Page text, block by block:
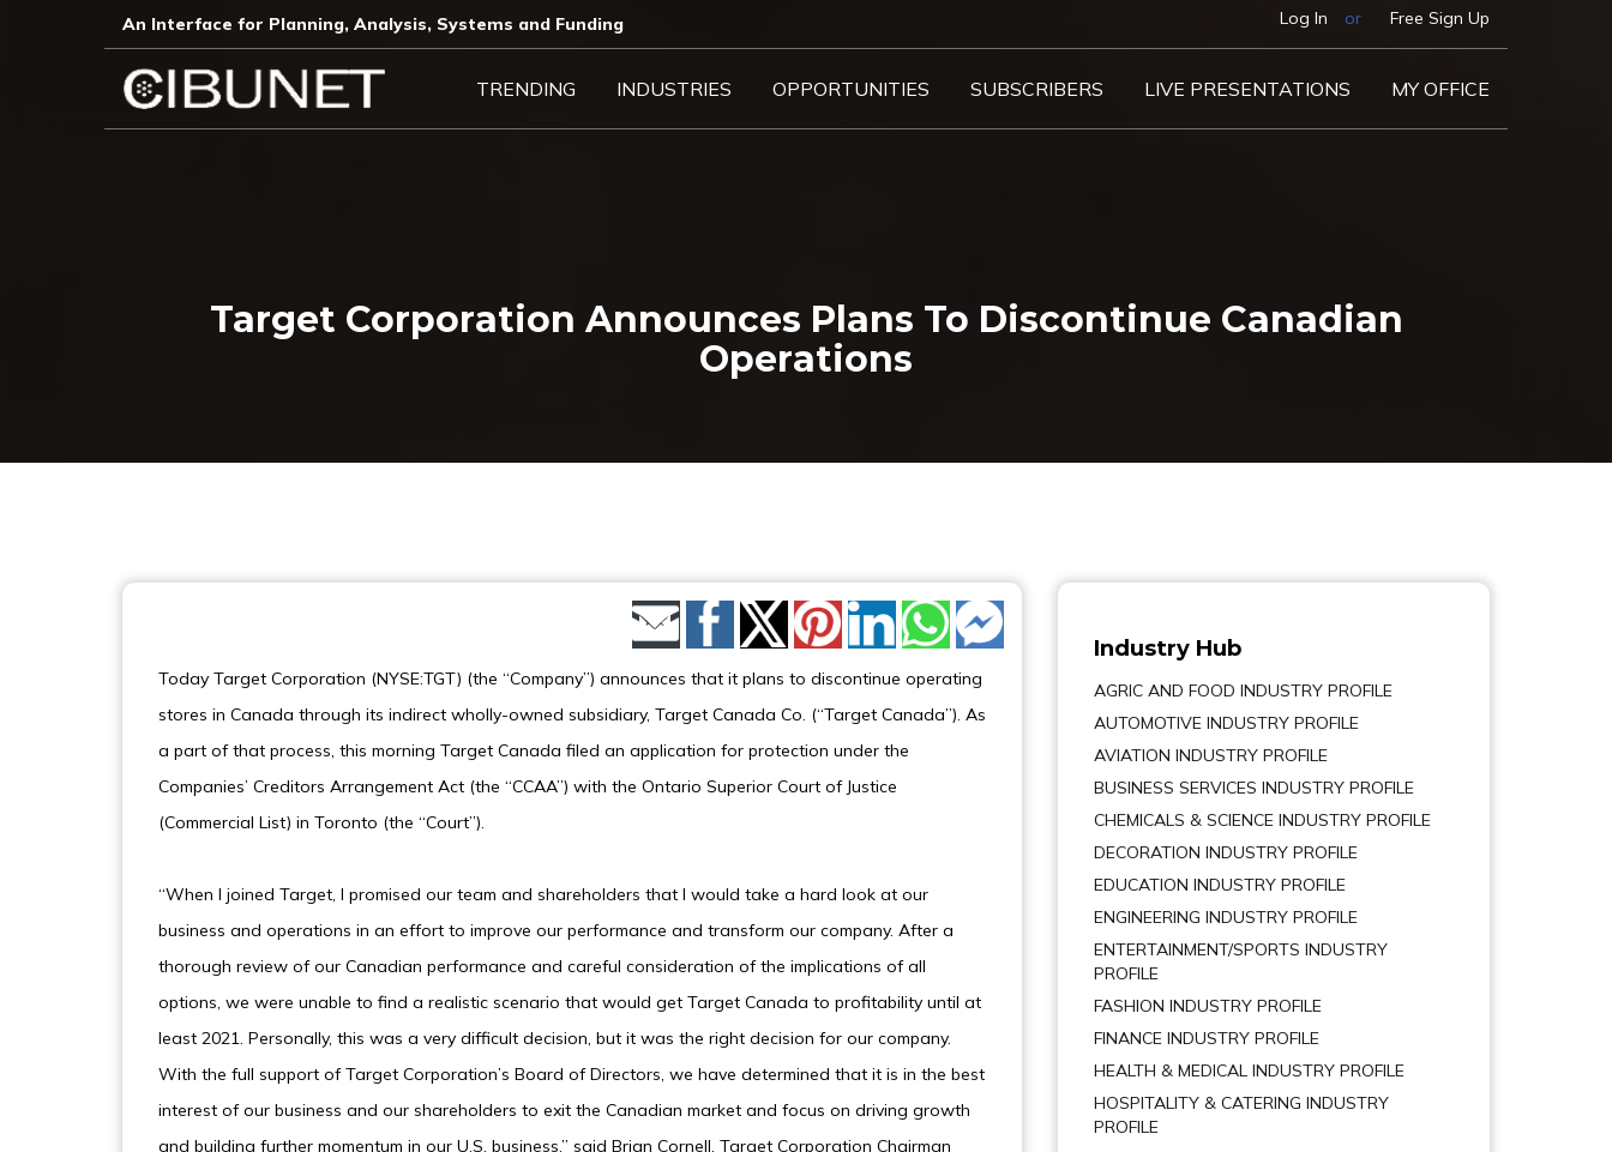
An Interface for Planning, Analysis, Systems and Funding​ Log In or Free Sign Up
TRENDING INDUSTRIES OPPORTUNITIES SUBSCRIBERS LIVE PRESENTATIONS MY OFFICE
Target Corporation Announces Plans To Discontinue Canadian
Operations
Share by Email
Today Target Corporation (NYSE:TGT) (the “Company”) announces that it plans to discontinue operating
stores in Canada through its indirect wholly-owned subsidiary, Target Canada Co. (“Target Canada”). As
a part of that process, this morning Target Canada filed an application for protection under the
Companies’ Creditors Arrangement Act (the “CCAA”) with the Ontario Superior Court of Justice
(Commercial List) in Toronto (the “Court”).
“When I joined Target, I promised our team and shareholders that I would take a hard look at our
business and operations in an effort to improve our performance and transform our company. After a
thorough review of our Canadian performance and careful consideration of the implications of all
options, we were unable to find a realistic scenario that would get Target Canada to profitability until at
least 2021. Personally, this was a very difficult decision, but it was the right decision for our company.
With the full support of Target Corporation’s Board of Directors, we have determined that it is in the best
interest of our business and our shareholders to exit the Canadian market and focus on driving growth
and building further momentum in our U.S. business,” said Brian Cornell, Target Corporation Chairman
Industry Hub
AGRIC AND FOOD INDUSTRY PROFILE
AUTOMOTIVE INDUSTRY PROFILE
AVIATION INDUSTRY PROFILE
BUSINESS SERVICES INDUSTRY PROFILE
CHEMICALS & SCIENCE INDUSTRY PROFILE
DECORATION INDUSTRY PROFILE
EDUCATION INDUSTRY PROFILE
ENGINEERING INDUSTRY PROFILE
ENTERTAINMENT/SPORTS INDUSTRY
PROFILE
FASHION INDUSTRY PROFILE
FINANCE INDUSTRY PROFILE
HEALTH & MEDICAL INDUSTRY PROFILE
HOSPITALITY & CATERING INDUSTRY
PROFILE